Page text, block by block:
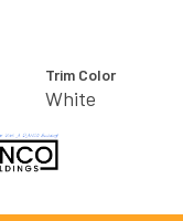
Trim Color
White